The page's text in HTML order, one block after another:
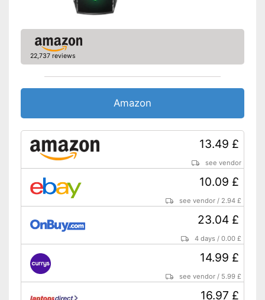
22,737 reviews
Amazon
13.49 £
see vendor
10.09 £
see vendor / 2.94 £
23.04 £
4 days /0.00 £
14.99 £
see vendor / 5.99 £
16.97 £